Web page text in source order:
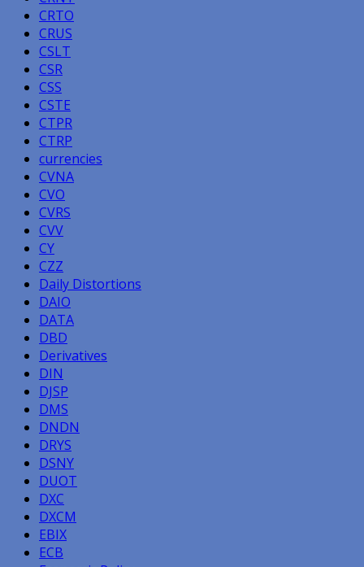
CRTO
CRUS
CSLT
CSR
CSS
CSTE
CTPR
CTRP
currencies
CVNA
CVO
CVRS
CVV
CY
CZZ
Daily Distortions
DAIO
DATA
DBD
Derivatives
DIN
DJSP
DMS
DNDN
DRYS
DSNY
DUOT
DXC
DXCM
EBIX
ECB